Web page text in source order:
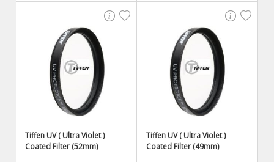
Tiffen UV ( Ultra Violet )
Coated Filter (52mm)
Tiffen UV ( Ultra Violet )
Coated Filter (49mm)